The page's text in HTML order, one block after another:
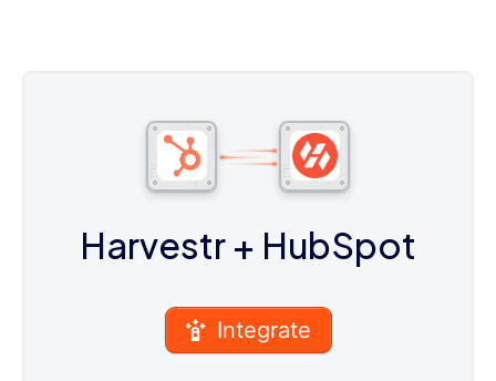
Harvestr + HubSpot
Integrate